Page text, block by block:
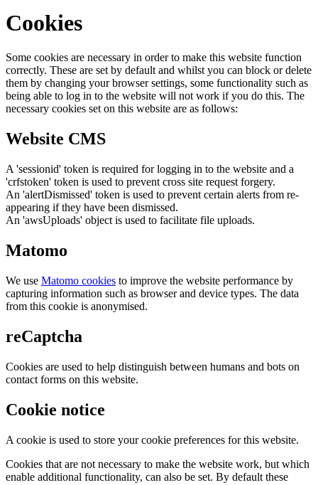
Cookies
Some cookies are necessary in order to make this website function
correctly. These are set by default and whilst you can block or delete
them by changing your browser settings, some functionality such as
being able to log in to the website will not work if you do this. The
necessary cookies set on this website are as follows:
Website CMS
A 'sessionid' token is required for logging in to the website and a
'crfstoken' token is used to prevent cross site request forgery.
An 'alertDismissed' token is used to prevent certain alerts from re-
appearing if they have been dismissed.
An 'awsUploads' object is used to facilitate file uploads.
Matomo
We use Matomo cookies to improve the website performance by
capturing information such as browser and device types. The data
from this cookie is anonymised.
reCaptcha
Cookies are used to help distinguish between humans and bots on
contact forms on this website.
Cookie notice
A cookie is used to store your cookie preferences for this website.
Cookies that are not necessary to make the website work, but which
enable additional functionality, can also be set. By default these